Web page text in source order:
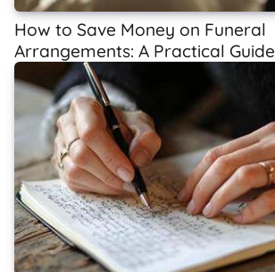
How to Save Money on Funeral
Arrangements: A Practical Guide